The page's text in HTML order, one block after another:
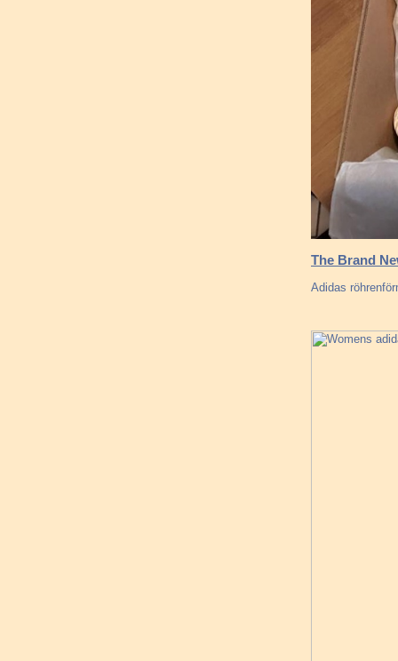
The Brand
Adidas